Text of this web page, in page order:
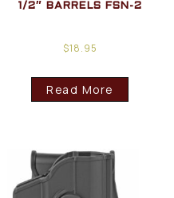
1/2″ BARRELS FSN-2
$18.95
Read More